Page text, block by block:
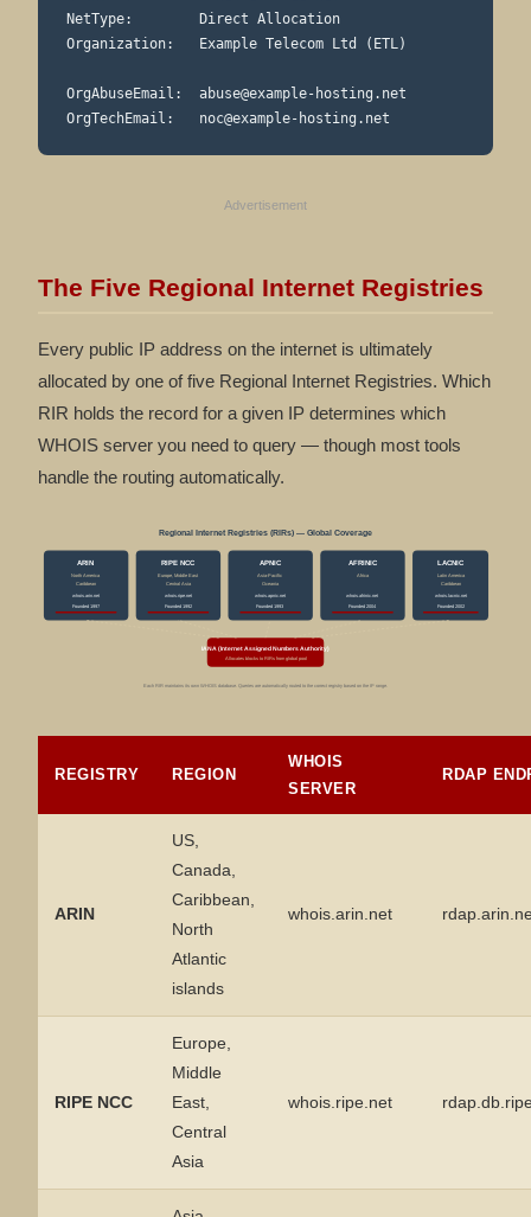
NetType:        Direct Allocation
Organization:   Example Telecom Ltd (ETL)
OrgAbuseEmail: abuse@example-hosting.net
OrgTechEmail: noc@example-hosting.net
Advertisement
The Five Regional Internet Registries
Every public IP address on the internet is ultimately
allocated by one of five Regional Internet Registries. Which
RIR holds the record for a given IP determines which
WHOIS server you need to query — though most tools
handle the routing automatically.
Regional Internet Registries (RIRs) — Global Coverage
ARIN
North America
Caribbean
whois.arin.net
Founded 1997
RIPE NCC
Europe, Middle East
Central Asia
whois.ripe.net
Founded 1992
APNIC
Asia-Pacific
Oceania
whois.apnic.net
Founded 1993
AFRINIC
Africa
whois.afrinic.net
Founded 2004
LACNIC
Latin America
Caribbean
whois.lacnic.net
Founded 2002
IANA (Internet Assigned Numbers Authority)
Allocates blocks to RIRs from global pool
Each RIR maintains its own WHOIS database. Queries are automatically routed to the correct registry based on the IP range.
REGISTRY REGION
WHOIS
SERVER
RDAP
ARIN
US,
Canada,
Caribbean,
North
Atlantic
islands
whois.arin.net
RIPE NCC
Europe,
Middle
East,
Central
Asia
whois.ripe.net